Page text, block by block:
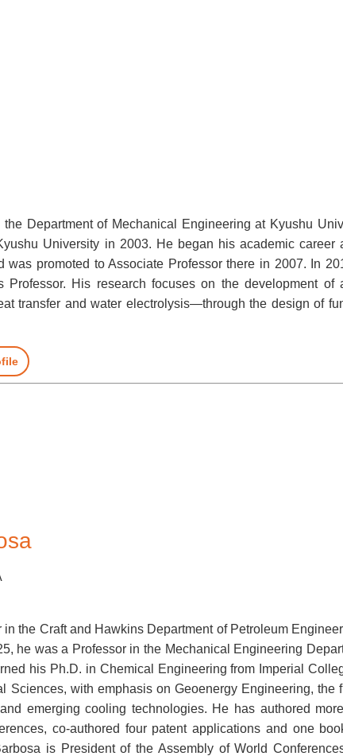
Department of Mechanical Engineering at Kyushu
University in 2003. He began his academic career
was promoted to Associate Professor there in 2007. In
His research focuses on the development of
transfer and water electrolysis—through the design of
the Craft and Hawkins Department of Petroleum
he was a Professor in the Mechanical Engineering
his Ph.D. in Chemical Engineering from Imperial
Sciences, with emphasis on Geoenergy Engineering, the
emerging cooling technologies. He has authored
co-authored four patent applications and one
is President of the Assembly of World